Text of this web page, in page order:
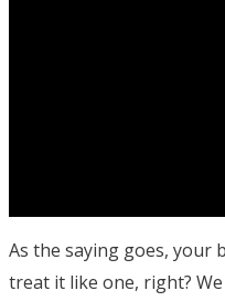
As the saying goes, your
treat it like one, right?